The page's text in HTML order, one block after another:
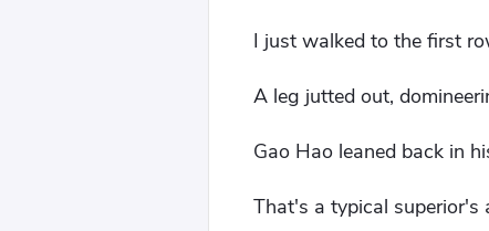
I just walked to the first
A leg jutted out,
Gao Hao leaned back in
That's a typical superior's